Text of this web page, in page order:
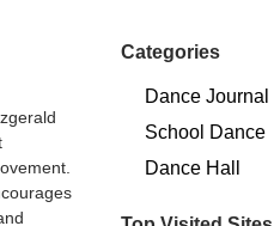
Categories
Dance Journal
School Dance
Dance Hall